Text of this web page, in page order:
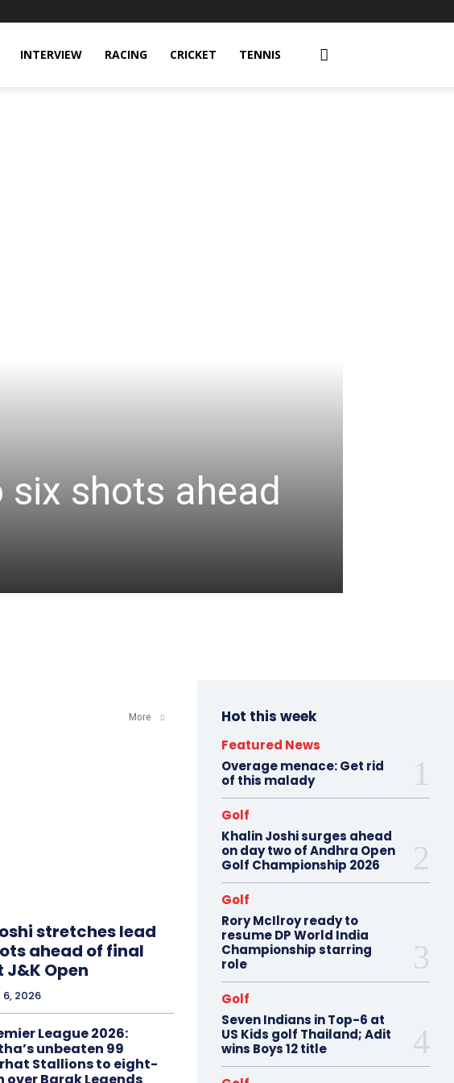
INTERVIEW RACING CRICKET TENNIS
shots ahead
More
stretches lead
ahead of final
Open
2026
League 2026:
unbeaten 99
Stallions to eight-
Hot this week
Featured News
Overage menace: Get rid
of this malady
Golf
Khalin Joshi surges ahead
on day two of Andhra Open
Golf Championship 2026
Golf
Rory McIlroy ready to
resume DP World India
Championship starring
role
Golf
Seven Indians in Top-6 at
US Kids golf Thailand; Adit
wins Boys 12 title